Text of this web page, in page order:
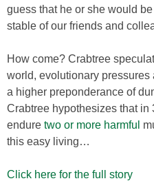
guess that he or she would
stable of our friends and
How come? Crabtree
world, evolutionary
a higher preponderance of
Crabtree hypothesizes that in
endure two or more harmful
this easy living…
Click here for the full story